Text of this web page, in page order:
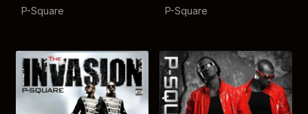
P-Square P-Square